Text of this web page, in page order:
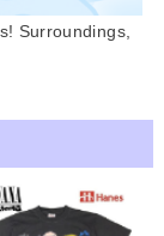
Surroundings,